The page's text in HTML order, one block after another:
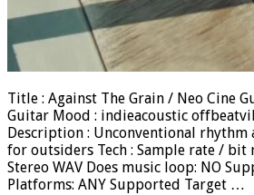
Title : Against The Grain / Neo Cine
Guitar Mood : indieacoustic
Description : Unconventional
for outsiders Tech : Sample rate / bit
Stereo WAV Does music loop: NO
Platforms: ANY Supported Target …